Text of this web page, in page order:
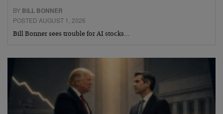
BY BILL BONNER
POSTED AUGUST 1, 2026
Bill Bonner sees trouble for AI stocks…